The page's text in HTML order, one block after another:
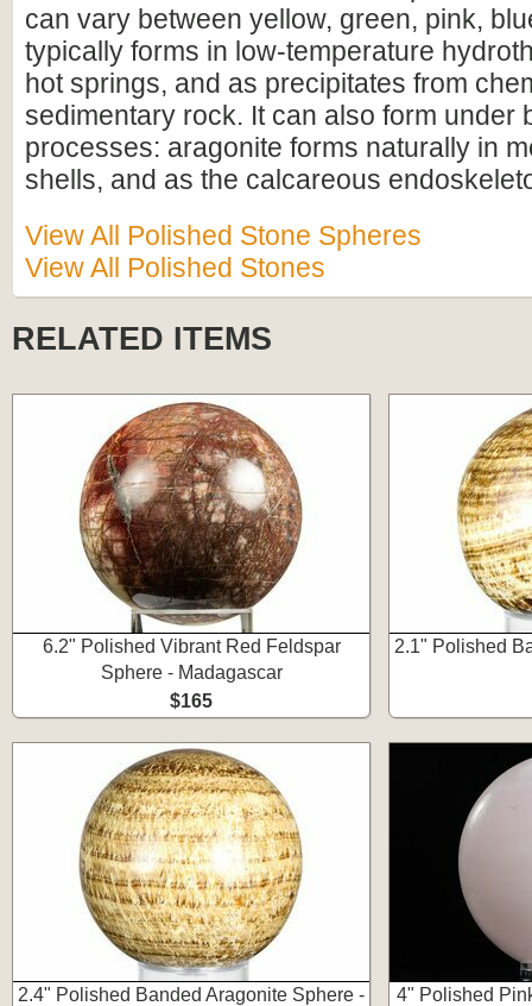
can vary between yellow, green, pink,
typically forms in low-temperature
hot springs, and as precipitates from
sedimentary rock. It can also form under
processes: aragonite forms naturally in
shells, and as the calcareous
View All Polished Stone Spheres
View All Polished Stones
RELATED ITEMS
6.2" Polished Vibrant Red Feldspar
Sphere - Madagascar
$165
2.1" Polished
2.4" Polished Banded Aragonite Sphere -
4" Polished